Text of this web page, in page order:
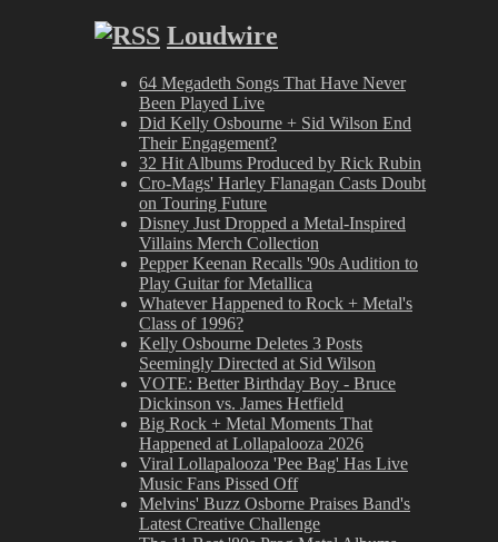
Loudwire
64 Megadeth Songs That Have Never
Been Played Live
Did Kelly Osbourne + Sid Wilson End
Their Engagement?
32 Hit Albums Produced by Rick Rubin
Cro-Mags' Harley Flanagan Casts Doubt
on Touring Future
Disney Just Dropped a Metal-Inspired
Villains Merch Collection
Pepper Keenan Recalls '90s Audition to
Play Guitar for Metallica
Whatever Happened to Rock + Metal's
Class of 1996?
Kelly Osbourne Deletes 3 Posts
Seemingly Directed at Sid Wilson
VOTE: Better Birthday Boy - Bruce
Dickinson vs. James Hetfield
Big Rock + Metal Moments That
Happened at Lollapalooza 2026
Viral Lollapalooza 'Pee Bag' Has Live
Music Fans Pissed Off
Melvins' Buzz Osborne Praises Band's
Latest Creative Challenge